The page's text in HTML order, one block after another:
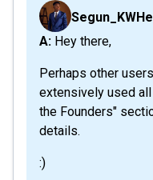
A: Hey there,
Perhaps other
extensively used
the Founders"
details.
:)